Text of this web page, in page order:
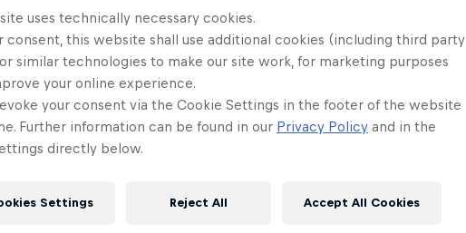
More like this
uses technically necessary cookies.
consent, this website shall use additional cookies (including third party
similar technologies to make our site work, for marketing purposes
your online experience.
your consent via the Cookie Settings in the footer of the website
Further information can be found in our Privacy Policy and in the
directly below.
Settings Reject All Accept All Cookies